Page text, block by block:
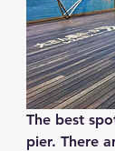
The best
pier. There